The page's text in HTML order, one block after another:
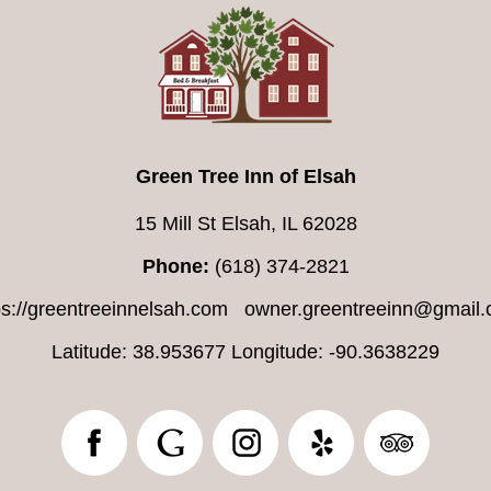
Green Tree Inn of Elsah
15 Mill St Elsah, IL 62028
Phone: (618) 374-2821
greentreeinnelsah.com
Latitude: 38.953677 Longitude: -90.3638229